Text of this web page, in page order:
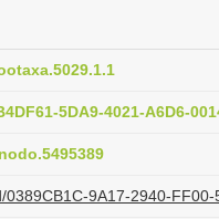
5DA9-4021-A6D6-
9A17-2940-FF00-